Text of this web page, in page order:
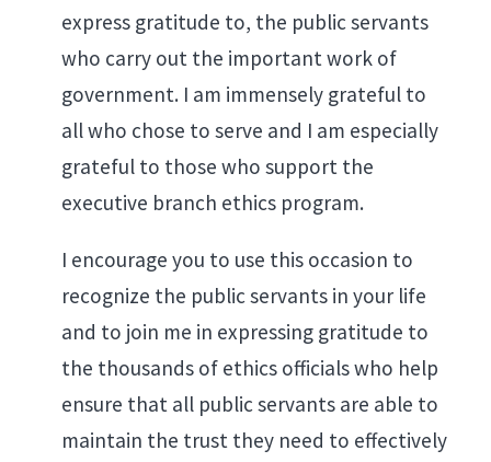
express gratitude to, the public servants
who carry out the important work of
government. I am immensely grateful to
all who chose to serve and I am especially
grateful to those who support the
executive branch ethics program.
I encourage you to use this occasion to
recognize the public servants in your life
and to join me in expressing gratitude to
the thousands of ethics officials who help
ensure that all public servants are able to
maintain the trust they need to effectively